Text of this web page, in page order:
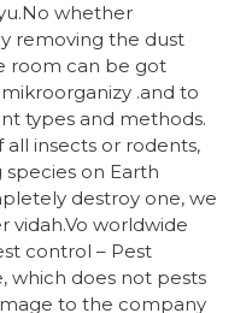
whether
removing the dust
room can be got
.and to
types and methods.
insects or rodents,
on Earth
destroy one, we
vidah.Vo worldwide
control – Pest
which does not pests
to the company